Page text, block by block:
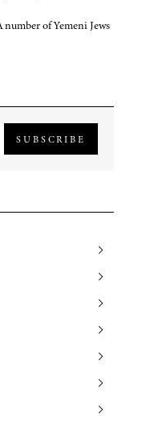
of Yemeni Jews
SUBSCRIBE